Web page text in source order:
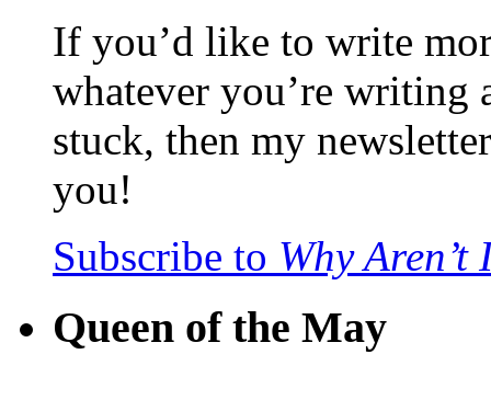
If you’d like to write
whatever you’re writing
stuck, then my
you!
Subscribe to Why
Queen of the May